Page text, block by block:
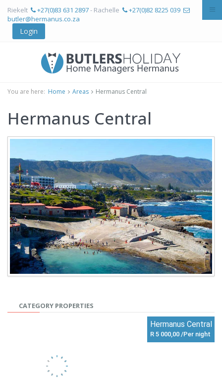
Riekelt +27(0)83 631 2897- Rachelle
+27(0)82 8225 039
butler@hermanus.co.za
Login
You are here: Home Areas Hermanus Central
Hermanus Central
CATEGORY PROPERTIES
Hermanus Central
R 5 000,00 /Per night